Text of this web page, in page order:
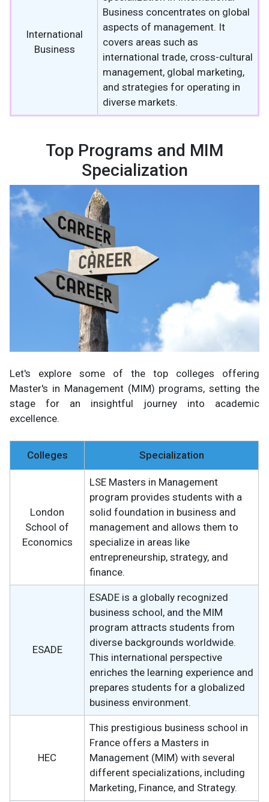
International
Business
Business concentrates on global
aspects of management. It
covers areas such as
international trade, cross-cultural
management, global marketing,
and strategies for operating in
diverse markets.
Top Programs and MIM
Specialization
Let's explore some of the top colleges offering
Master's in Management (MIM) programs, setting the
stage for an insightful journey into academic
excellence.
Colleges Specialization
London
School of
Economics
LSE Masters in Management
program provides students with a
solid foundation in business and
management and allows them to
specialize in areas like
entrepreneurship, strategy, and
finance.
ESADE
ESADE is a globally recognized
business school, and the MIM
program attracts students from
diverse backgrounds worldwide.
This international perspective
enriches the learning experience and
prepares students for a globalized
business environment.
HEC
This prestigious business school in
France offers a Masters in
Management (MIM) with several
different specializations, including
Marketing, Finance, and Strategy.